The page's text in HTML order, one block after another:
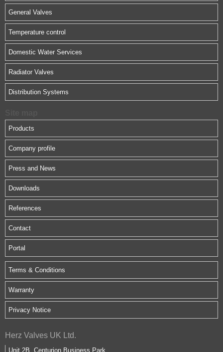
General Valves
Temperature control
Domestic Water Services
Radiator Valves
Distribution Systems
Products
Company profile
Press and News
Downloads
References
Contact
Portal
Terms & Conditions
Warranty
Privacy Notice
Herz Valves UK Ltd.
Unit 2B, Centurion Business Park,